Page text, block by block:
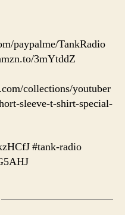
paypalme/TankRadio
3mYtddZ
collections/youtuber
sleeve-t-shirt-special-
#tank-radio